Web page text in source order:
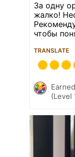
За одну
жалко!
чтобы
TRANSLATE
(Level